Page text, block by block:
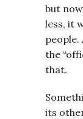
but
less, it
people.
the
that.
its